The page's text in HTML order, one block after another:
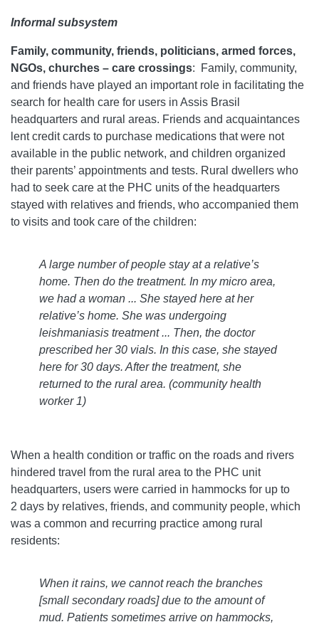
Informal subsystem
Family, community, friends, politicians, armed forces,
NGOs, churches – care crossings:
Family, community,
and friends have played an important role in facilitating the
search for health care for users in Assis Brasil
headquarters and rural areas. Friends and acquaintances
lent credit cards to purchase medications that were not
available in the public network, and children organized
their parents’ appointments and tests. Rural dwellers who
had to seek care at the PHC units of the headquarters
stayed with relatives and friends, who accompanied them
to visits and took care of the children:
A large number of people stay at a relative’s
home. Then do the treatment. In my micro area,
we had a woman ... She stayed here at her
relative’s home. She was undergoing
leishmaniasis treatment ... Then, the doctor
prescribed her 30 vials. In this case, she stayed
here for 30 days. After the treatment, she
returned to the rural area. (community health
worker 1)
When a health condition or traffic on the roads and rivers
hindered travel from the rural area to the PHC unit
headquarters, users were carried in hammocks for up to
2 days by relatives, friends, and community people, which
was a common and recurring practice among rural
residents:
When it rains, we cannot reach the branches
[small secondary roads] due to the amount of
mud. Patients sometimes arrive on hammocks,